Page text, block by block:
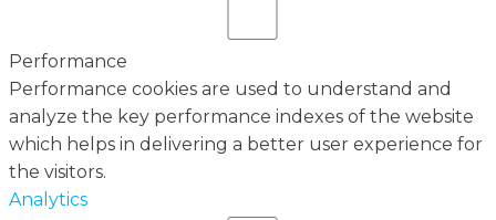
Performance
Performance cookies are used to understand and
analyze the key performance indexes of the website
which helps in delivering a better user experience for
the visitors.
Analytics